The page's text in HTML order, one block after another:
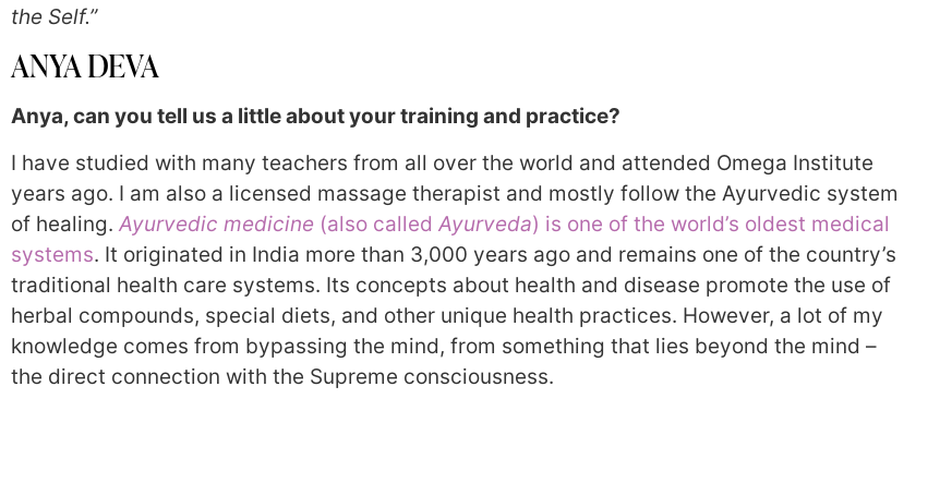
the Self.”
ANYA DEVA
Anya, can you tell us a little about your training and practice?
I have studied with many teachers from all over the world and attended Omega Institute
years ago. I am also a licensed massage therapist and mostly follow the Ayurvedic system
of healing. Ayurvedic medicine (also called Ayurveda) is one of the world’s oldest medical
systems. It originated in India more than 3,000 years ago and remains one of the country’s
traditional health care systems. Its concepts about health and disease promote the use of
herbal compounds, special diets, and other unique health practices. However, a lot of my
knowledge comes from bypassing the mind, from something that lies beyond the mind –
the direct connection with the Supreme consciousness.